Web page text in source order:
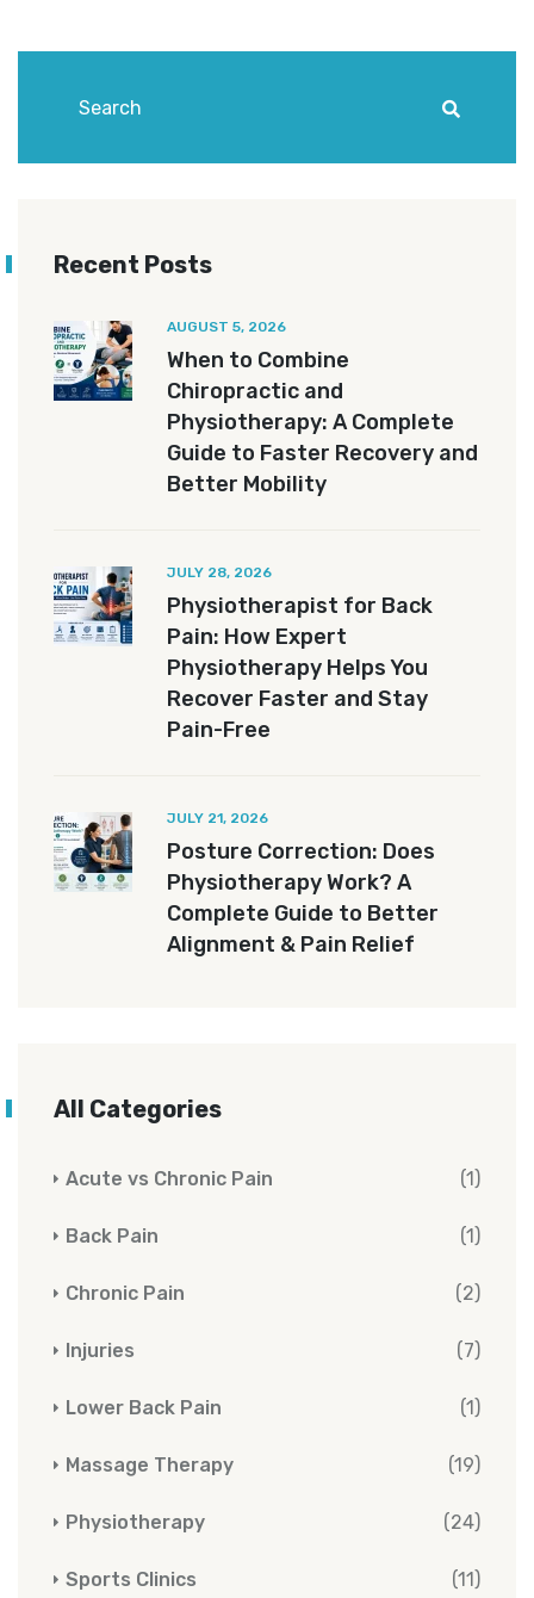
Recent Posts
AUGUST 5, 2026
When to Combine
Chiropractic and
Physiotherapy: A Complete
Guide to Faster Recovery and
Better Mobility
JULY 28, 2026
Physiotherapist for Back
Pain: How Expert
Physiotherapy Helps You
Recover Faster and Stay
Pain-Free
JULY 21, 2026
Posture Correction: Does
Physiotherapy Work? A
Complete Guide to Better
Alignment & Pain Relief
All Categories
Acute vs Chronic Pain (1)
Back Pain (1)
Chronic Pain (2)
Injuries (7)
Lower Back Pain (1)
Massage Therapy (19)
Physiotherapy (24)
Sports Clinics (11)